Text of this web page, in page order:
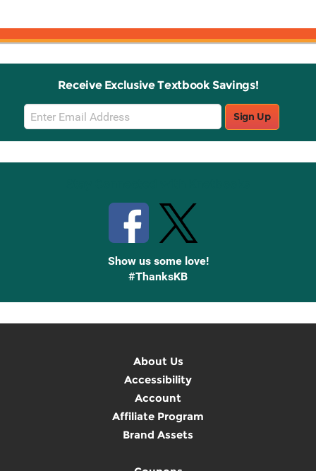
Receive Exclusive Textbook Savings!
Email
Sign
Up
Sign Up
Show us some love!
#ThanksKB
About Us
Accessibility
Account
Affiliate Program
Brand Assets